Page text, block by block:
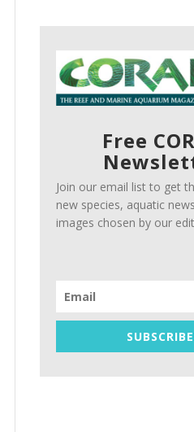
Free
Join our email list to get
new species, aquatic
images chosen by our